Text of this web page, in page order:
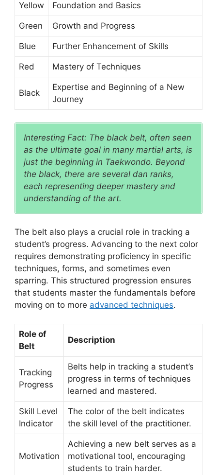
Yellow Foundation and Basics
Green Growth and Progress
Blue Further Enhancement of Skills
Red Mastery of Techniques
Black
Expertise and Beginning of a New
Journey
Interesting Fact: The black belt, often seen
as the ultimate goal in many martial arts, is
just the beginning in Taekwondo. Beyond
the black, there are several dan ranks,
each representing deeper mastery and
understanding of the art.
The belt also plays a crucial role in tracking a
student’s progress. Advancing to the next color
requires demonstrating proficiency in specific
techniques, forms, and sometimes even
sparring. This structured progression ensures
that students master the fundamentals before
moving on to more advanced techniques.
Role of
Belt
Description
Tracking
Progress
Belts help in tracking a student’s
progress in terms of techniques
learned and mastered.
Skill Level
Indicator
The color of the belt indicates
the skill level of the practitioner.
Motivation
Achieving a new belt serves as a
motivational tool, encouraging
students to train harder.